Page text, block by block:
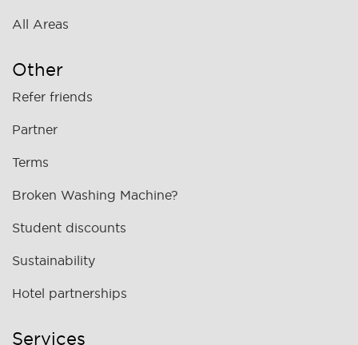
All Areas
Other
Refer friends
Partner
Terms
Broken Washing Machine?
Student discounts
Sustainability
Hotel partnerships
Services